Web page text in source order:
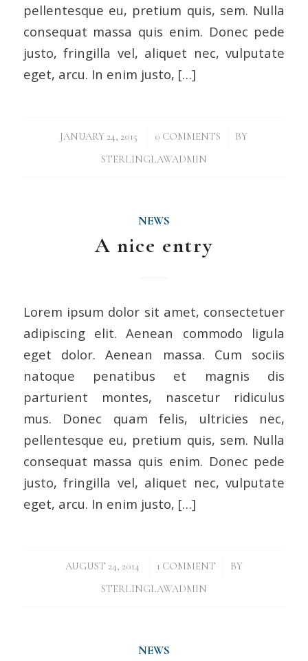
pellentesque eu, pretium quis, sem. Nulla
consequat massa quis enim. Donec pede
justo, fringilla vel, aliquet nec, vulputate
eget, arcu. In enim justo, […]
JANUARY 24, 2015
/ 0 COMMENTS
/
BY
STERLINGLAWADMIN
NEWS
A nice entry
Lorem ipsum dolor sit amet, consectetuer
adipiscing elit. Aenean commodo ligula
eget dolor. Aenean massa. Cum sociis
natoque penatibus et magnis dis
parturient montes, nascetur ridiculus
mus. Donec quam felis, ultricies nec,
pellentesque eu, pretium quis, sem. Nulla
consequat massa quis enim. Donec pede
justo, fringilla vel, aliquet nec, vulputate
eget, arcu. In enim justo, […]
AUGUST 24, 2014
/ 1 COMMENT
/
BY
STERLINGLAWADMIN
NEWS